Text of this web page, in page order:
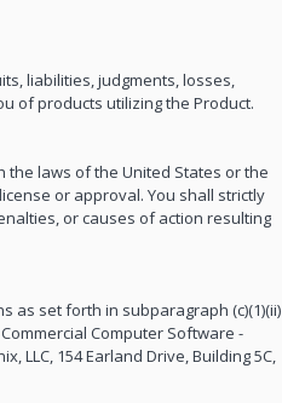
liabilities, judgments, losses,
of products utilizing the Product.
the laws of the United States or the
or approval. You shall strictly
or causes of action resulting
as set forth in subparagraph (c)(1)(ii)
Computer Software -
LLC, 154 Earland Drive, Building 5C,